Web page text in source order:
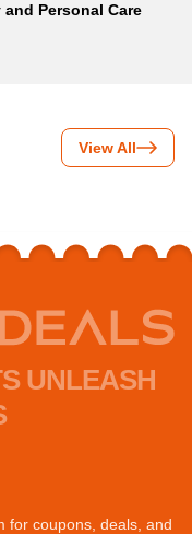
and Personal Care
View All
UNLEASH
for coupons, deals, and